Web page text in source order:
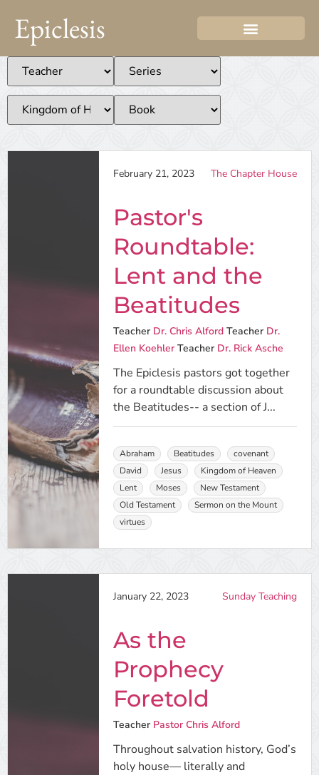
Epiclesis
February 21, 2023 The Chapter House
Pastor's
Roundtable:
Lent and the
Beatitudes
Teacher Dr. Chris Alford Teacher Dr.
Ellen Koehler Teacher Dr. Rick Asche
The Epiclesis pastors got together
for a roundtable discussion about
the Beatitudes-- a section of J...
Abraham Beatitudes
covenant
David
Jesus
Kingdom of Heaven
Lent
Moses
New Testament
Old Testament
Sermon on the Mount
virtues
January 22, 2023 Sunday Teaching
As the
Prophecy
Foretold
Teacher Pastor Chris Alford
Throughout salvation history, God’s
holy house— literally and